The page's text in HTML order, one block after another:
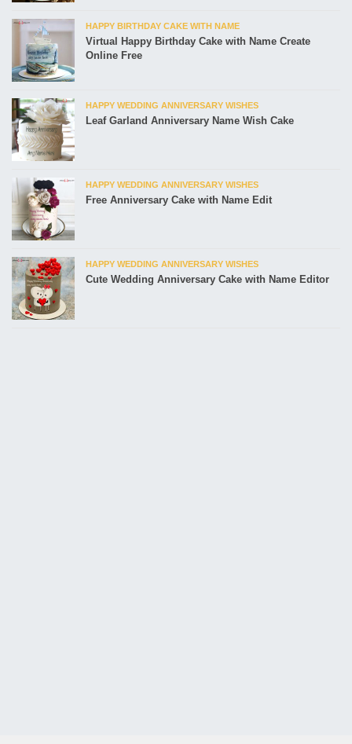
HAPPY BIRTHDAY CAKE WITH NAME
Virtual Happy Birthday Cake with Name Create
Online Free
HAPPY WEDDING ANNIVERSARY WISHES
Leaf Garland Anniversary Name Wish Cake
HAPPY WEDDING ANNIVERSARY WISHES
Free Anniversary Cake with Name Edit
HAPPY WEDDING ANNIVERSARY WISHES
Cute Wedding Anniversary Cake with Name Editor